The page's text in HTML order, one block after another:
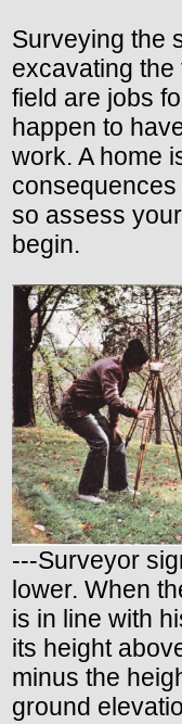
Surveying the
excavating
field are jobs
happen to
work. A home
so assess
begin.
---Surveyor
lower. When
is in line with
its height
minus the
ground